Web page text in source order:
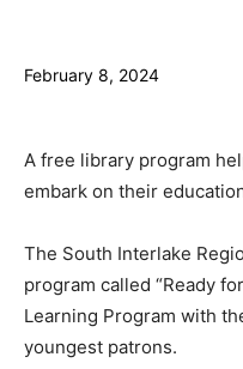
February 8, 2024
A free library program
embark on their
The South Interlake
program called “Ready
Learning Program with
youngest patrons.